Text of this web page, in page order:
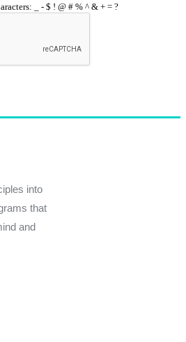
_ - $ ! @ # % ^ & + = ?
into
that
and